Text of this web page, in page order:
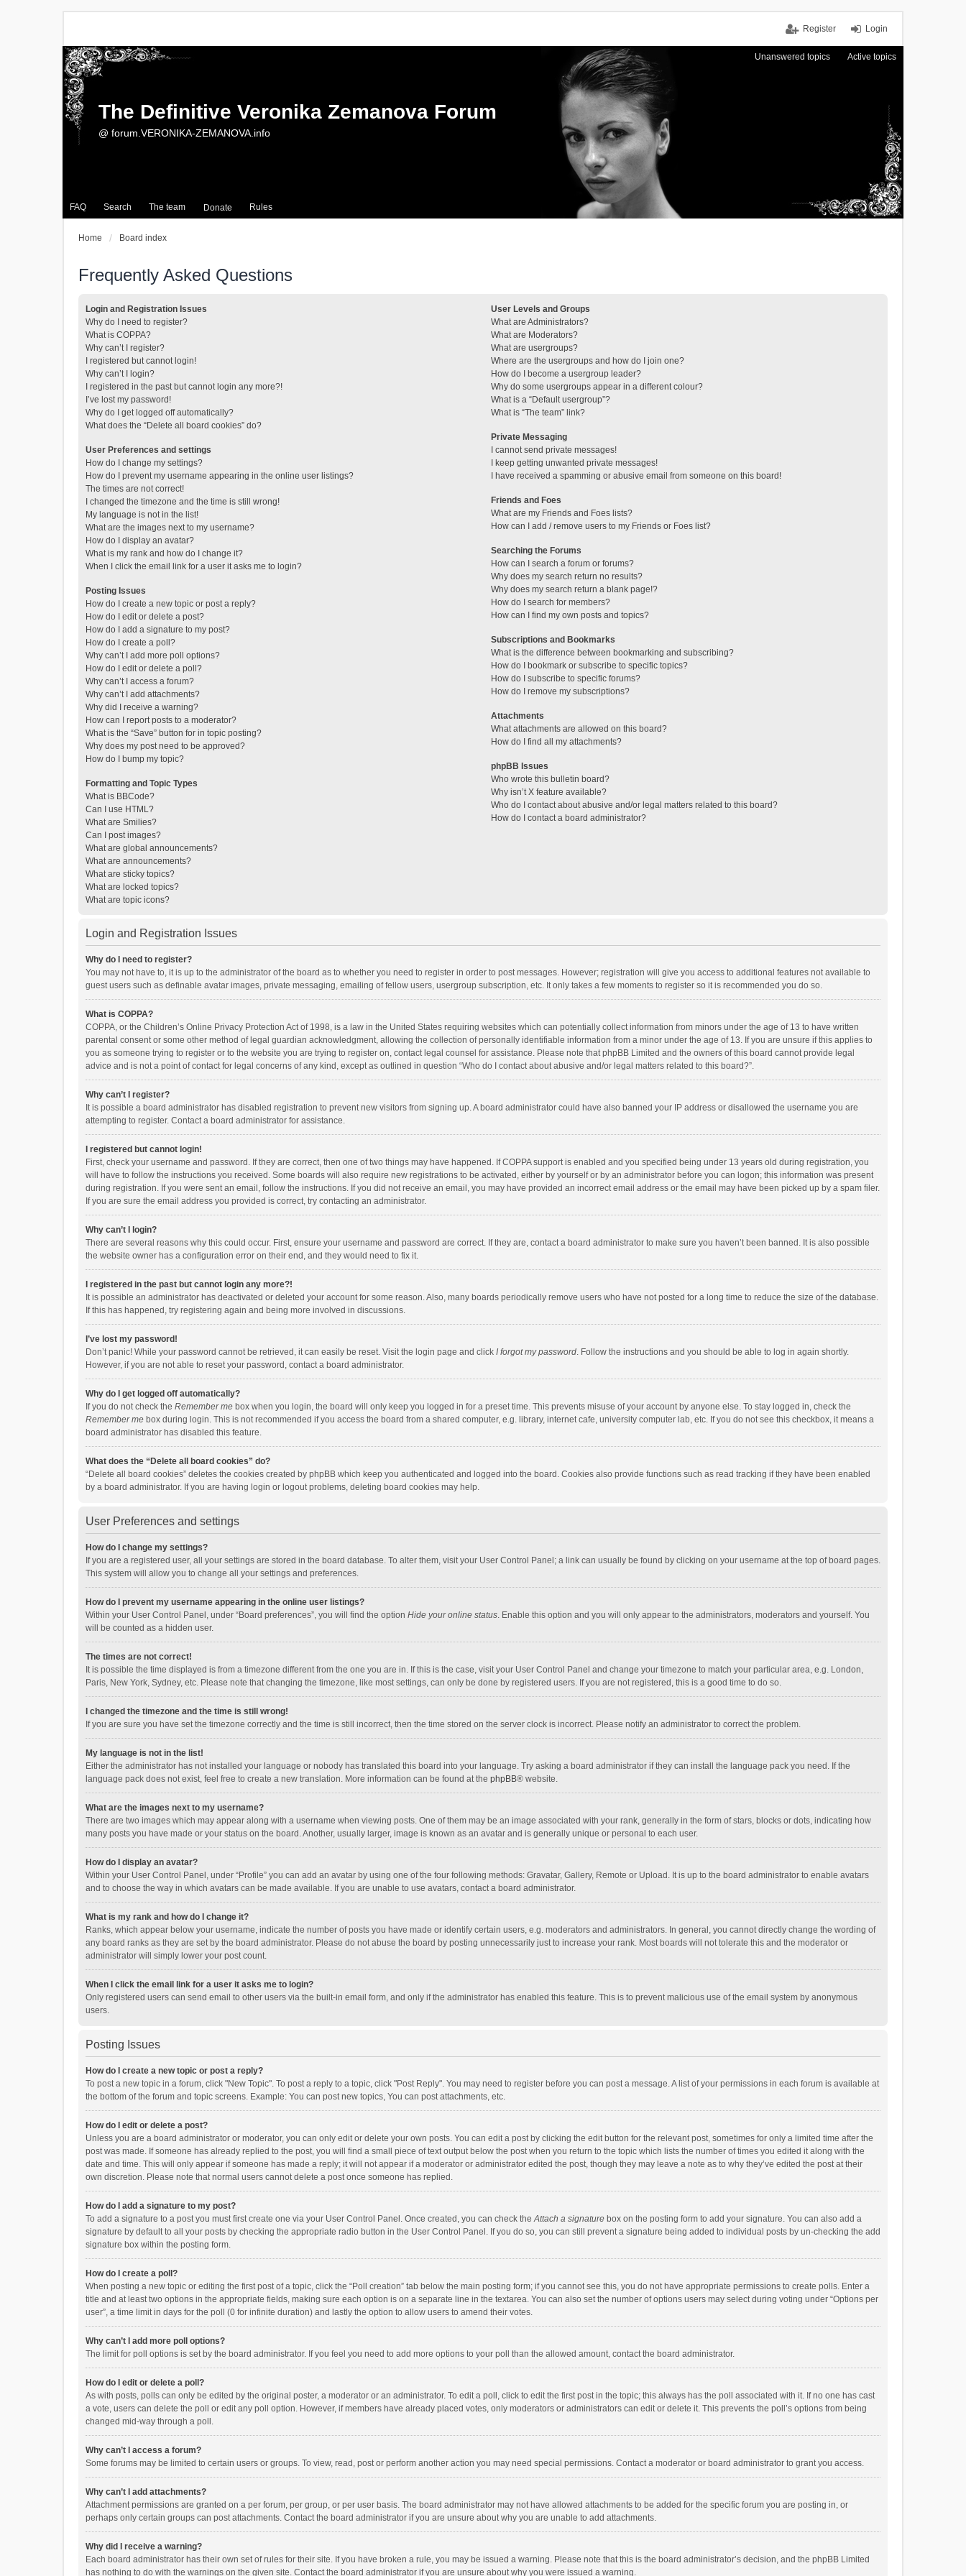
Login
Register
Unanswered topics Active topics
FAQ Search The team Donate Rules
The Definitive Veronika Zemanova Forum
@ forum.VERONIKA-ZEMANOVA.info
Home Board index
Frequently Asked Questions
Login and Registration Issues
Why do I need to register?
What is COPPA?
Why can’t I register?
I registered but cannot login!
Why can’t I login?
I registered in the past but cannot login any more?!
I’ve lost my password!
Why do I get logged off automatically?
What does the “Delete all board cookies” do?
User Preferences and settings
How do I change my settings?
How do I prevent my username appearing in the online user listings?
The times are not correct!
I changed the timezone and the time is still wrong!
My language is not in the list!
What are the images next to my username?
How do I display an avatar?
What is my rank and how do I change it?
When I click the email link for a user it asks me to login?
Posting Issues
How do I create a new topic or post a reply?
How do I edit or delete a post?
How do I add a signature to my post?
How do I create a poll?
Why can’t I add more poll options?
How do I edit or delete a poll?
Why can’t I access a forum?
Why can’t I add attachments?
Why did I receive a warning?
How can I report posts to a moderator?
What is the “Save” button for in topic posting?
Why does my post need to be approved?
How do I bump my topic?
Formatting and Topic Types
What is BBCode?
Can I use HTML?
What are Smilies?
Can I post images?
What are global announcements?
What are announcements?
What are sticky topics?
What are locked topics?
What are topic icons?
User Levels and Groups
What are Administrators?
What are Moderators?
What are usergroups?
Where are the usergroups and how do I join one?
How do I become a usergroup leader?
Why do some usergroups appear in a different colour?
What is a “Default usergroup”?
What is “The team” link?
Private Messaging
I cannot send private messages!
I keep getting unwanted private messages!
I have received a spamming or abusive email from someone on this board!
Friends and Foes
What are my Friends and Foes lists?
How can I add / remove users to my Friends or Foes list?
Searching the Forums
How can I search a forum or forums?
Why does my search return no results?
Why does my search return a blank page!?
How do I search for members?
How can I find my own posts and topics?
Subscriptions and Bookmarks
What is the difference between bookmarking and subscribing?
How do I bookmark or subscribe to specific topics?
How do I subscribe to specific forums?
How do I remove my subscriptions?
Attachments
What attachments are allowed on this board?
How do I find all my attachments?
phpBB Issues
Who wrote this bulletin board?
Why isn’t X feature available?
Who do I contact about abusive and/or legal matters related to this board?
How do I contact a board administrator?
Login and Registration Issues
Why do I need to register?
You may not have to, it is up to the administrator of the board as to whether you need to register in order to post messages. However; registration will give you access to additional features not available to
guest users such as definable avatar images, private messaging, emailing of fellow users, usergroup subscription, etc. It only takes a few moments to register so it is recommended you do so.
What is COPPA?
COPPA, or the Children’s Online Privacy Protection Act of 1998, is a law in the United States requiring websites which can potentially collect information from minors under the age of 13 to have written
parental consent or some other method of legal guardian acknowledgment, allowing the collection of personally identifiable information from a minor under the age of 13. If you are unsure if this applies to
you as someone trying to register or to the website you are trying to register on, contact legal counsel for assistance. Please note that phpBB Limited and the owners of this board cannot provide legal
advice and is not a point of contact for legal concerns of any kind, except as outlined in question “Who do I contact about abusive and/or legal matters related to this board?”.
Why can’t I register?
It is possible a board administrator has disabled registration to prevent new visitors from signing up. A board administrator could have also banned your IP address or disallowed the username you are
attempting to register. Contact a board administrator for assistance.
I registered but cannot login!
First, check your username and password. If they are correct, then one of two things may have happened. If COPPA support is enabled and you specified being under 13 years old during registration, you
will have to follow the instructions you received. Some boards will also require new registrations to be activated, either by yourself or by an administrator before you can logon; this information was present
during registration. If you were sent an email, follow the instructions. If you did not receive an email, you may have provided an incorrect email address or the email may have been picked up by a spam filer.
If you are sure the email address you provided is correct, try contacting an administrator.
Why can’t I login?
There are several reasons why this could occur. First, ensure your username and password are correct. If they are, contact a board administrator to make sure you haven’t been banned. It is also possible
the website owner has a configuration error on their end, and they would need to fix it.
I registered in the past but cannot login any more?!
It is possible an administrator has deactivated or deleted your account for some reason. Also, many boards periodically remove users who have not posted for a long time to reduce the size of the database.
If this has happened, try registering again and being more involved in discussions.
I’ve lost my password!
Don’t panic! While your password cannot be retrieved, it can easily be reset. Visit the login page and click I forgot my password. Follow the instructions and you should be able to log in again shortly.
However, if you are not able to reset your password, contact a board administrator.
Why do I get logged off automatically?
If you do not check the Remember me box when you login, the board will only keep you logged in for a preset time. This prevents misuse of your account by anyone else. To stay logged in, check the
Remember me box during login. This is not recommended if you access the board from a shared computer, e.g. library, internet cafe, university computer lab, etc. If you do not see this checkbox, it means a
board administrator has disabled this feature.
What does the “Delete all board cookies” do?
“Delete all board cookies” deletes the cookies created by phpBB which keep you authenticated and logged into the board. Cookies also provide functions such as read tracking if they have been enabled
by a board administrator. If you are having login or logout problems, deleting board cookies may help.
User Preferences and settings
How do I change my settings?
If you are a registered user, all your settings are stored in the board database. To alter them, visit your User Control Panel; a link can usually be found by clicking on your username at the top of board pages.
This system will allow you to change all your settings and preferences.
How do I prevent my username appearing in the online user listings?
Within your User Control Panel, under “Board preferences”, you will find the option Hide your online status. Enable this option and you will only appear to the administrators, moderators and yourself. You
will be counted as a hidden user.
The times are not correct!
It is possible the time displayed is from a timezone different from the one you are in. If this is the case, visit your User Control Panel and change your timezone to match your particular area, e.g. London,
Paris, New York, Sydney, etc. Please note that changing the timezone, like most settings, can only be done by registered users. If you are not registered, this is a good time to do so.
I changed the timezone and the time is still wrong!
If you are sure you have set the timezone correctly and the time is still incorrect, then the time stored on the server clock is incorrect. Please notify an administrator to correct the problem.
My language is not in the list!
Either the administrator has not installed your language or nobody has translated this board into your language. Try asking a board administrator if they can install the language pack you need. If the
language pack does not exist, feel free to create a new translation. More information can be found at the phpBB® website.
What are the images next to my username?
There are two images which may appear along with a username when viewing posts. One of them may be an image associated with your rank, generally in the form of stars, blocks or dots, indicating how
many posts you have made or your status on the board. Another, usually larger, image is known as an avatar and is generally unique or personal to each user.
How do I display an avatar?
Within your User Control Panel, under “Profile” you can add an avatar by using one of the four following methods: Gravatar, Gallery, Remote or Upload. It is up to the board administrator to enable avatars
and to choose the way in which avatars can be made available. If you are unable to use avatars, contact a board administrator.
What is my rank and how do I change it?
Ranks, which appear below your username, indicate the number of posts you have made or identify certain users, e.g. moderators and administrators. In general, you cannot directly change the wording of
any board ranks as they are set by the board administrator. Please do not abuse the board by posting unnecessarily just to increase your rank. Most boards will not tolerate this and the moderator or
administrator will simply lower your post count.
When I click the email link for a user it asks me to login?
Only registered users can send email to other users via the built-in email form, and only if the administrator has enabled this feature. This is to prevent malicious use of the email system by anonymous
users.
Posting Issues
How do I create a new topic or post a reply?
To post a new topic in a forum, click "New Topic". To post a reply to a topic, click "Post Reply". You may need to register before you can post a message. A list of your permissions in each forum is available at
the bottom of the forum and topic screens. Example: You can post new topics, You can post attachments, etc.
How do I edit or delete a post?
Unless you are a board administrator or moderator, you can only edit or delete your own posts. You can edit a post by clicking the edit button for the relevant post, sometimes for only a limited time after the
post was made. If someone has already replied to the post, you will find a small piece of text output below the post when you return to the topic which lists the number of times you edited it along with the
date and time. This will only appear if someone has made a reply; it will not appear if a moderator or administrator edited the post, though they may leave a note as to why they’ve edited the post at their
own discretion. Please note that normal users cannot delete a post once someone has replied.
How do I add a signature to my post?
To add a signature to a post you must first create one via your User Control Panel. Once created, you can check theAttach a signature box on the posting form to add your signature. You can also add a
signature by default to all your posts by checking the appropriate radio button in the User Control Panel. If you do so, you can still prevent a signature being added to individual posts by un-checking the add
signature box within the posting form.
How do I create a poll?
When posting a new topic or editing the first post of a topic, click the “Poll creation” tab below the main posting form; if you cannot see this, you do not have appropriate permissions to create polls. Enter a
title and at least two options in the appropriate fields, making sure each option is on a separate line in the textarea. You can also set the number of options users may select during voting under “Options per
user”, a time limit in days for the poll (0 for infinite duration) and lastly the option to allow users to amend their votes.
Why can’t I add more poll options?
The limit for poll options is set by the board administrator. If you feel you need to add more options to your poll than the allowed amount, contact the board administrator.
How do I edit or delete a poll?
As with posts, polls can only be edited by the original poster, a moderator or an administrator. To edit a poll, click to edit the first post in the topic; this always has the poll associated with it. If no one has cast
a vote, users can delete the poll or edit any poll option. However, if members have already placed votes, only moderators or administrators can edit or delete it. This prevents the poll’s options from being
changed mid-way through a poll.
Why can’t I access a forum?
Some forums may be limited to certain users or groups. To view, read, post or perform another action you may need special permissions. Contact a moderator or board administrator to grant you access.
Why can’t I add attachments?
Attachment permissions are granted on a per forum, per group, or per user basis. The board administrator may not have allowed attachments to be added for the specific forum you are posting in, or
perhaps only certain groups can post attachments. Contact the board administrator if you are unsure about why you are unable to add attachments.
Why did I receive a warning?
Each board administrator has their own set of rules for their site. If you have broken a rule, you may be issued a warning. Please note that this is the board administrator’s decision, and the phpBB Limited
has nothing to do with the warnings on the given site. Contact the board administrator if you are unsure about why you were issued a warning.